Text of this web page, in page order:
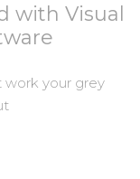
with Visual
work your grey